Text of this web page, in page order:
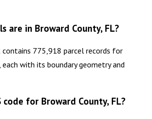
are in Broward County, FL?
775,918 parcel records for
each with its boundary geometry and
code for Broward County, FL?